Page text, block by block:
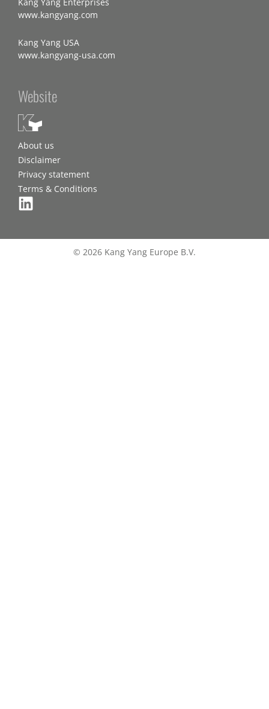
www.kangyang.com
Kang Yang USA
www.kangyang-usa.com
Website
About us
Disclaimer
Privacy statement
Terms & Conditions
© 2026 Kang Yang Europe B.V.